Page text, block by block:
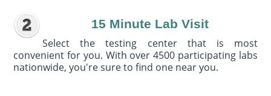
15 Minute Lab Visit
Select the testing center that is most
convenient for you. With over 4500 participating labs
nationwide, you're sure to find one near you.